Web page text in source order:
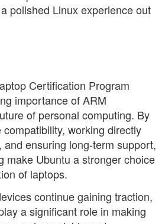
polished Linux experience out
Certification Program
importance of ARM
of personal computing. By
working directly
ensuring long-term support,
make Ubuntu a stronger choice
of laptops.
continue gaining traction,
a significant role in making